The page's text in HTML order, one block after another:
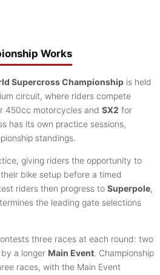
Works
Supercross Championship is held
circuit, where riders compete
450cc motorcycles and SX2 for
has its own practice sessions,
standings.
giving riders the opportunity to
bike setup before a timed
riders then progress to Superpole,
the leading gate selections
three races at each round: two
a longer Main Event. Championship
races, with the Main Event